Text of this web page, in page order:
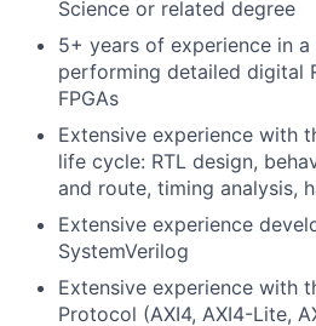
Science or related degree
5+ years of experience in
performing detailed digital
FPGAs
Extensive experience with
life cycle: RTL design,
and route, timing analysis,
Extensive experience
SystemVerilog
Extensive experience with
Protocol (AXI4, AXI4-Lite,